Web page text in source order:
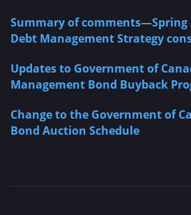
Summary of comments—Spring
Debt Management Strategy
Updates to Government of
Management Bond Buyback
Change to the Government of
Bond Auction Schedule